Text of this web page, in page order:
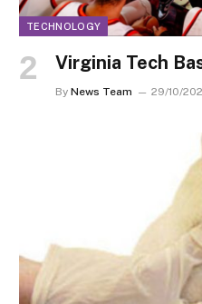
TECHNOLOGY
Virginia Tech
By News Team 29/10/